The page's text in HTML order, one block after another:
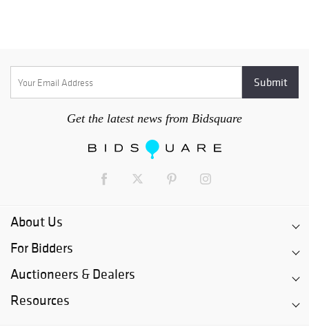
Get the latest news from Bidsquare
About Us
For Bidders
Auctioneers & Dealers
Resources